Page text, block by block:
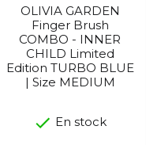
OLIVIA GARDEN
Finger Brush
COMBO - INNER
CHILD Limited
Edition TURBO BLUE
| Size MEDIUM
En stock